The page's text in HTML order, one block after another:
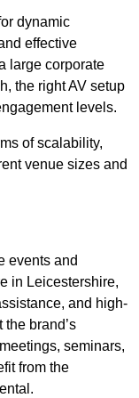
dynamic
effective
large corporate
the right AV setup
levels.
of scalability,
venue sizes and
events and
in Leicestershire,
and high-
brand’s
seminars,
from the